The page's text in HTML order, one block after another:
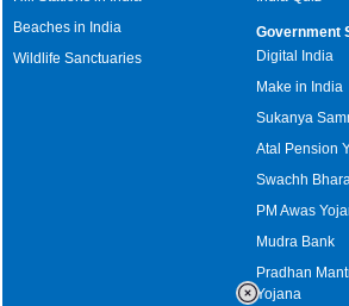
Beaches in India
Wildlife Sanctuaries
Government
Digital India
Make in India
Sukanya
Atal Pension
Swachh
PM Awas
Mudra Bank
Pradhan
Yojana